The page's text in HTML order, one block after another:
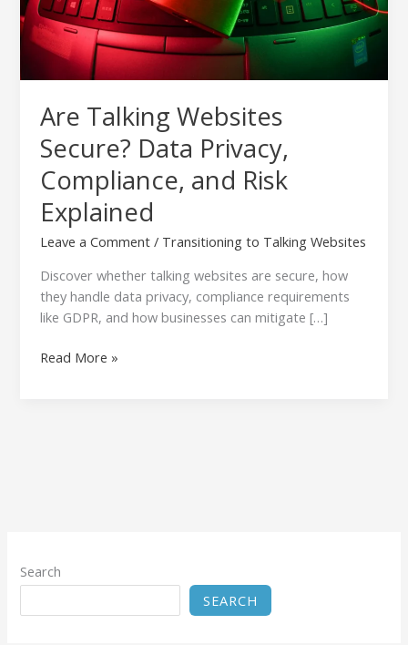
Search
SEARCH
Are Talking Websites
Secure? Data Privacy,
Compliance, and Risk
Explained
Leave a Comment / Transitioning to Talking Websites
Discover whether talking websites are secure, how
they handle data privacy, compliance requirements
like GDPR, and how businesses can mitigate […]
Risk
Explained
Read More »